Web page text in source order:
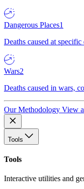
Dangerous Places1
Deaths caused at specific
Wars2
Deaths caused in wars,
Our Methodology View
Tools
Tools
Interactive utilities and